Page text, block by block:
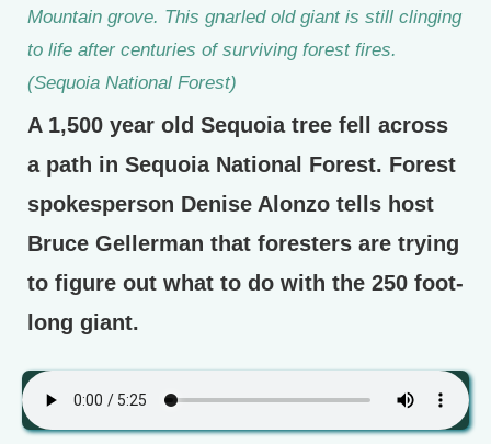
Mountain grove. This gnarled old giant is still clinging
to life after centuries of surviving forest fires.
(Sequoia National Forest)
A 1,500 year old Sequoia tree fell across
a path in Sequoia National Forest. Forest
spokesperson Denise Alonzo tells host
Bruce Gellerman that foresters are trying
to figure out what to do with the 250 foot-
long giant.